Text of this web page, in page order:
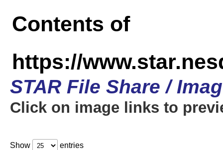
Contents of
https://
STAR File Share /
Click on image links to
Show entries